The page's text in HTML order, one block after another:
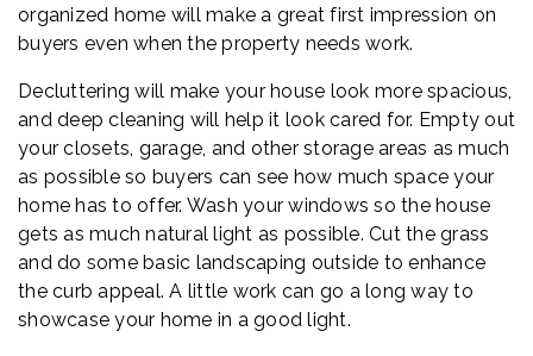
organized home will make a great first impression on
buyers even when the property needs work.
Decluttering will make your house look more spacious,
and deep cleaning will help it look cared for. Empty out
your closets, garage, and other storage areas as much
as possible so buyers can see how much space your
home has to offer. Wash your windows so the house
gets as much natural light as possible. Cut the grass
and do some basic landscaping outside to enhance
the curb appeal. A little work can go a long way to
showcase your home in a good light.